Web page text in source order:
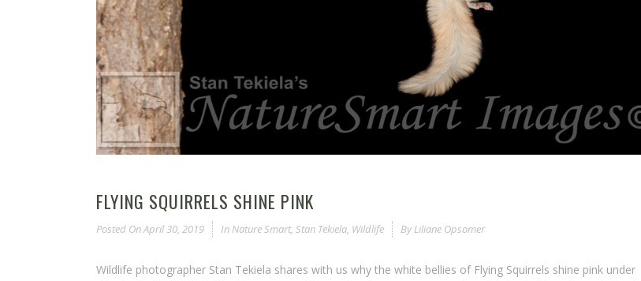
FLYING SQUIRRELS SHINE PINK
Posted OnApril 30, 2019 In Nature Smart, Stan Tekiela, Wildlife By Liliane Opsomer
Wildlife photographer Stan Tekiela shares with us why the white bellies of Flying Squirrels shine pink under